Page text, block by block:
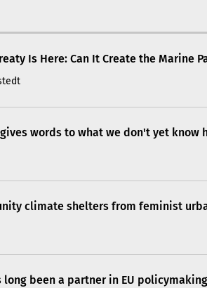
Is Here: Can It Create the Marine
words to what we don't yet know
climate shelters from feminist
long been a partner in EU